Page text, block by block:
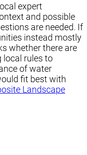
expert
and possible
are needed. If
instead mostly
whether there are
local rules to
of water
fit best with
Landscape